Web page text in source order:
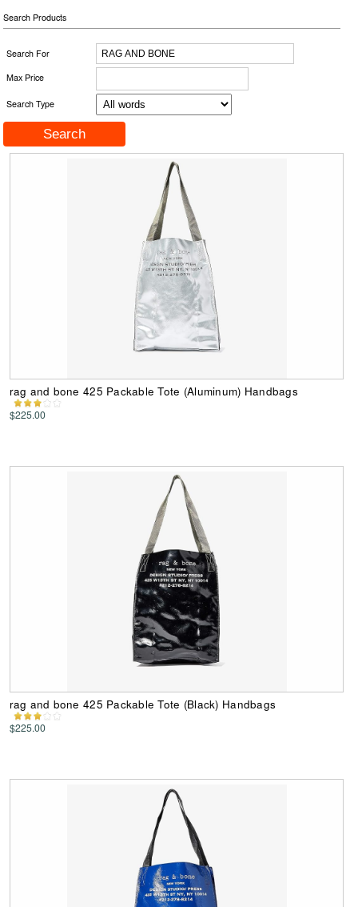
Search Products
Search For
Max Price
Search Type
rag and bone 425 Packable Tote (Aluminum) Handbags
$225.00
rag and bone 425 Packable Tote (Black) Handbags
$225.00